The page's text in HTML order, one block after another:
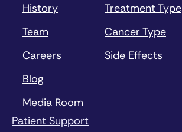
History
Team
Careers
Blog
Media Room
Treatment Type
Cancer Type
Side Effects
Patient Support